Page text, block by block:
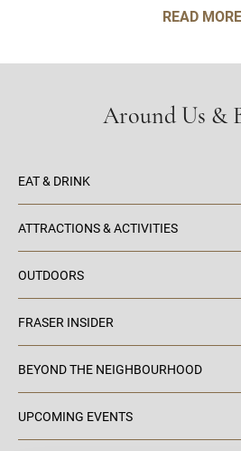
READ MORE
Around Us &
EAT & DRINK
ATTRACTIONS & ACTIVITIES
OUTDOORS
FRASER INSIDER
BEYOND THE NEIGHBOURHOOD
UPCOMING EVENTS